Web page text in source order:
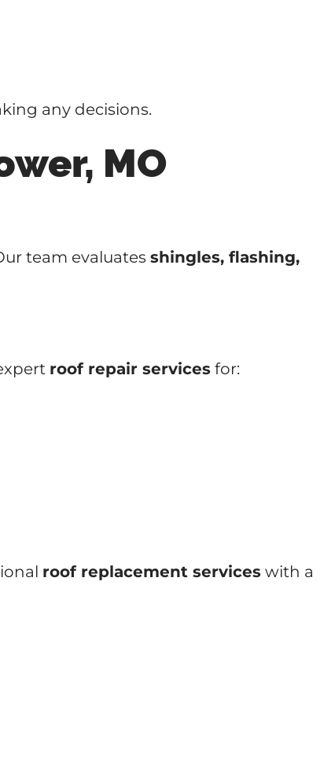
any decisions.
MO
team evaluates shingles, flashing,
roof repair services for:
roof replacement services with a